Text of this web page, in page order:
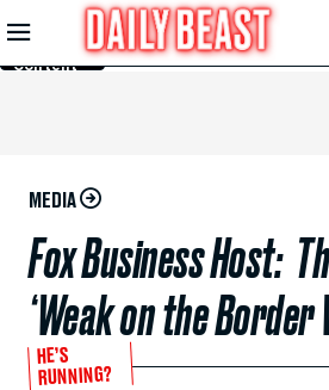
Skip to
Main
Content
MEDIA
Fox Business Host:
‘Weak on the Border
HE’S
RUNNING?